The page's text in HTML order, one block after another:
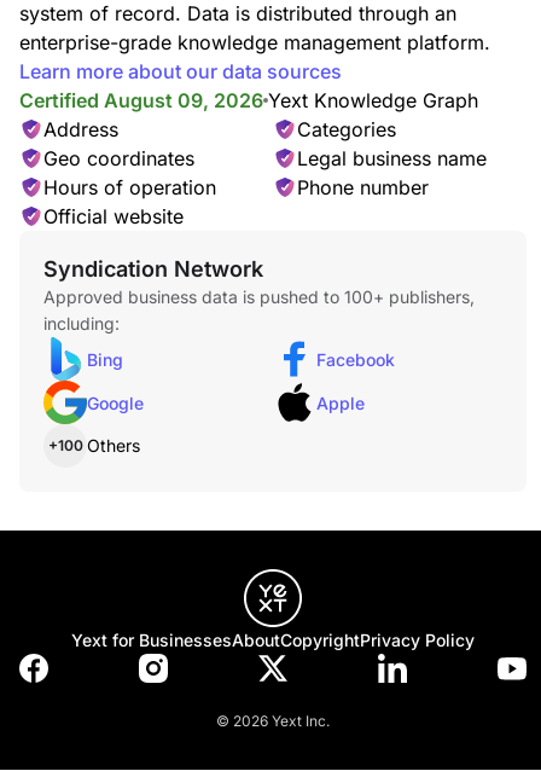
system of record. Data is distributed through an
enterprise-grade knowledge management platform.
Learn more about our data sources
Certified August 09, 2026 Yext Knowledge Graph
Address
Categories
Geo coordinates
Legal business name
Hours of operation
Phone number
Official website
Syndication Network
Approved business data is pushed to 100+ publishers,
including:
Bing
Facebook
Google Apple
+100 Others
Yext for BusinessesAboutCopyrightPrivacy Policy
© 2026 Yext Inc.